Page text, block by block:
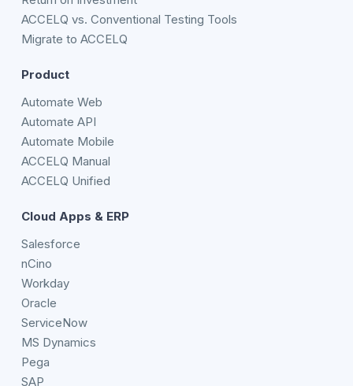
ACCELQ vs. Conventional Testing Tools
Migrate to ACCELQ
Product
Automate Web
Automate API
Automate Mobile
ACCELQ Manual
ACCELQ Unified
Cloud Apps & ERP
Salesforce
nCino
Workday
Oracle
ServiceNow
MS Dynamics
Pega
SAP